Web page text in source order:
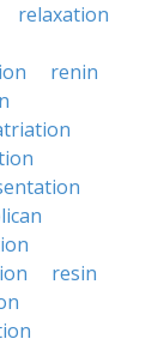
relaxation
renin
resin